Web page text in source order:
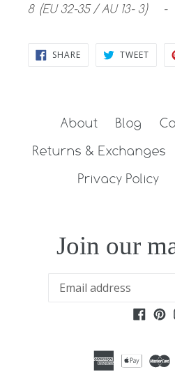
8 (EU 32-35 / AU 13- 3) -
SHARESHARE
ON
TWEET
About Blog
Returns & Exchanges
Privacy Policy
Join our